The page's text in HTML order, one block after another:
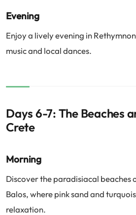
Evening
Enjoy a lively evening in
music and local dances.
Days 6-7: The Beaches
Crete
Morning
Discover the paradisiacal beaches
Balos, where pink sand and
relaxation.